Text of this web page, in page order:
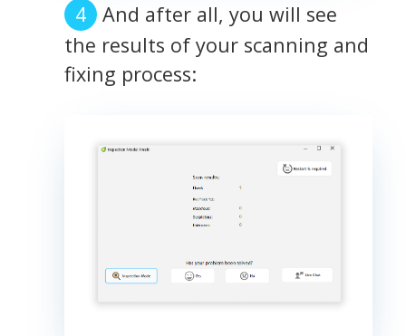
And after all, you will see
the results of your scanning and
fixing process: